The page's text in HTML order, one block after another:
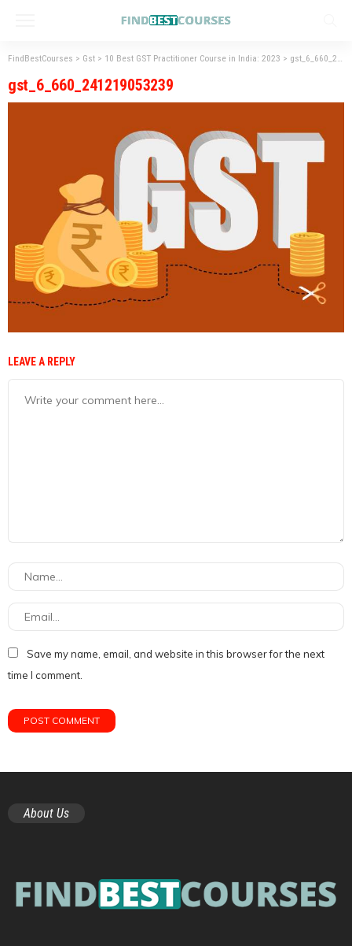
FindBestCourses > Gst > 10 Best GST Practitioner Course in India: 2023 > gst_6_660_241219053239
gst_6_660_241219053239
LEAVE A REPLY
Save my name, email, and website in this browser for the next
time I comment.
About Us